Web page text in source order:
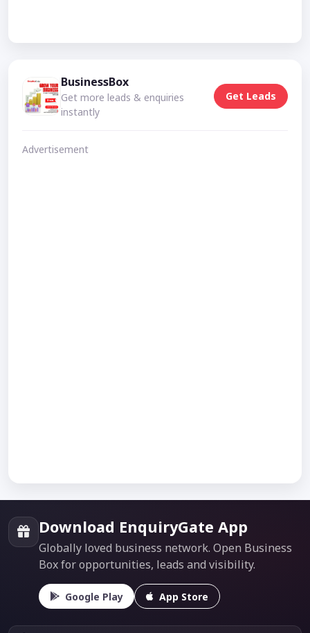
BusinessBox
Get more leads & enquiries
instantly
Get Leads
Advertisement
Download EnquiryGate App
Globally loved business network. Open Business
Box for opportunities, leads and visibility.
Google Play App Store